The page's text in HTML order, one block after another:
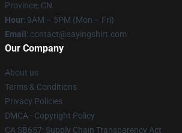
Province, CN
Hour: 9AM – 5PM (Mon – Fri)
Email : contact@sayingshirt.com
Our Company
About us
Terms & Conditions
Privacy Policies
DMCA - Copyright Policy
CA SB657: Supply Chain Transparency Act